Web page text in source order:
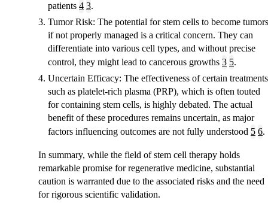
patients 4 3.
Tumor Risk: The potential for stem cells to become tumors
if not properly managed is a critical concern. They can
differentiate into various cell types, and without precise
control, they might lead to cancerous growths 3 5.
Uncertain Efficacy: The effectiveness of certain
such as platelet-rich plasma (PRP), which is often touted
for containing stem cells, is highly debated. The actual
benefit of these procedures remains uncertain, as major
factors influencing outcomes are not fully understood 5 6.
In summary, while the field of stem cell therapy holds
remarkable promise for regenerative medicine, substantial
caution is warranted due to the associated risks and the need
for rigorous scientific validation.